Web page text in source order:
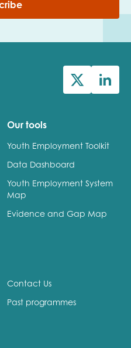
Our tools
Youth Employment Toolkit
Data Dashboard
Youth Employment System
Map
Evidence and Gap Map
Contact Us
Past programmes
Youth employment